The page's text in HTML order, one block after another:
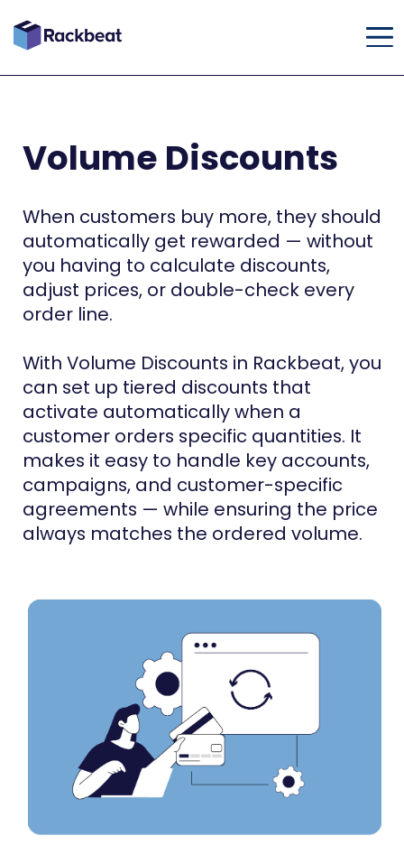
Volume Discounts
When customers buy more, they should
automatically get rewarded — without
you having to calculate discounts,
adjust prices, or double-check every
order line.
With Volume Discounts in Rackbeat, you
can set up tiered discounts that
activate automatically when a
customer orders specific quantities. It
makes it easy to handle key accounts,
campaigns, and customer-specific
agreements — while ensuring the price
always matches the ordered volume.